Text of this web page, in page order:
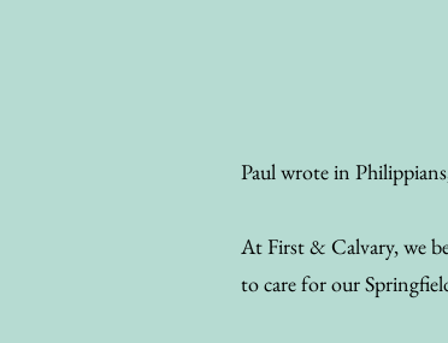
Paul wrote in
At First & Calvary, we
to care for our